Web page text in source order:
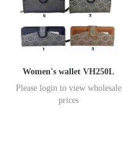
Women's wallet VH250L
Please login to view wholesale
prices